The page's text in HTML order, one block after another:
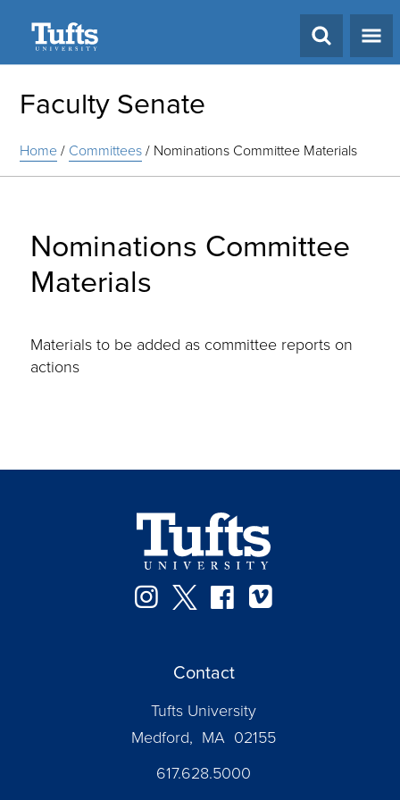
Faculty Senate
Home/ Committees/ Nominations Committee Materials
Nominations Committee
Materials
Materials to be added as committee reports on
actions
Instagram
TwitterFacebook
Contact
Tufts University
Medford, MA 02155
617.628.5000